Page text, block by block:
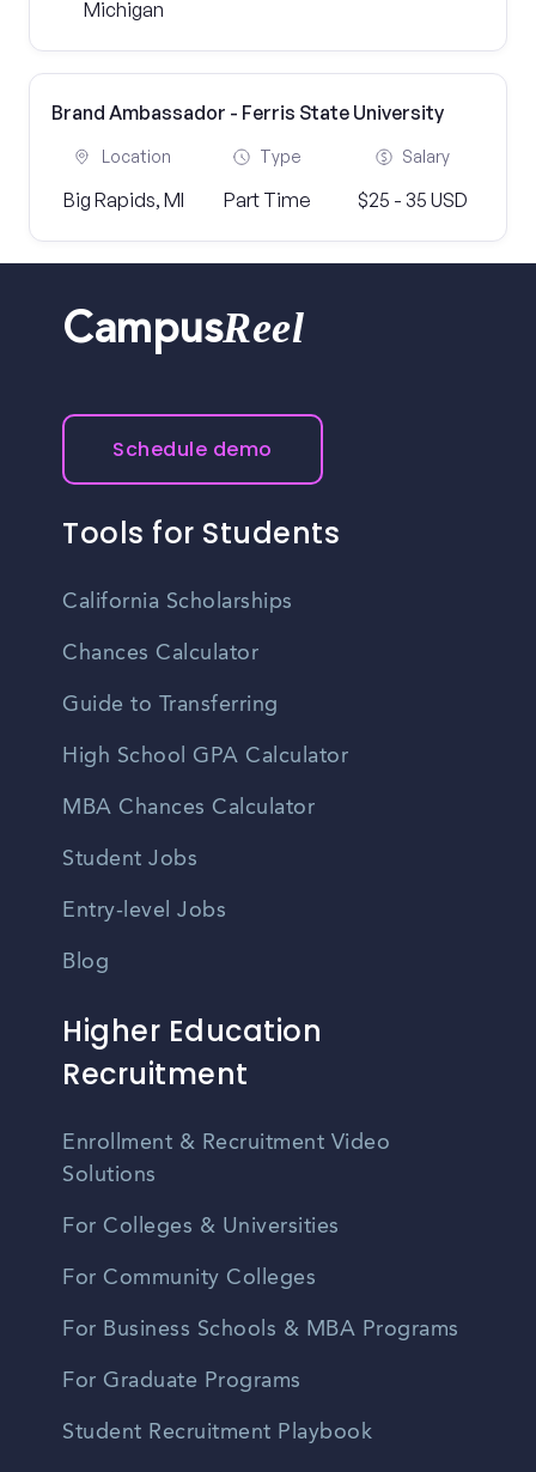
Michigan
Brand Ambassador - Ferris State University
Location
Big Rapids, MI
Type
Part Time
Salary
$25 - 35 USD
CampusReel
Schedule demo
Tools for Students
California Scholarships
Chances Calculator
Guide to Transferring
High School GPA Calculator
MBA Chances Calculator
Student Jobs
Entry-level Jobs
Blog
Higher Education
Recruitment
Enrollment & Recruitment Video
Solutions
For Colleges & Universities
For Community Colleges
For Business Schools & MBA Programs
For Graduate Programs
Student Recruitment Playbook